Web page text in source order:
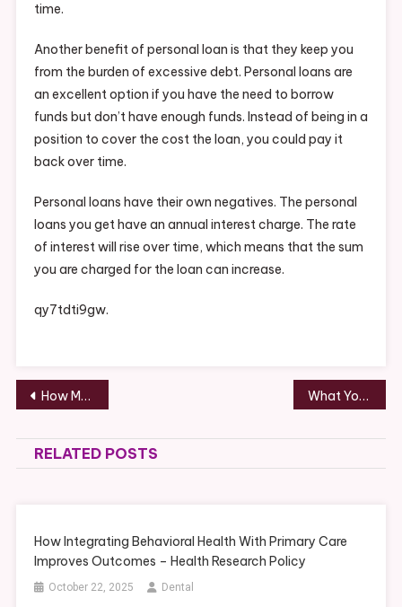
time.
Another benefit of personal loan is that they keep you
from the burden of excessive debt. Personal loans are
an excellent option if you have the need to borrow
funds but don’t have enough funds. Instead of being in a
position to cover the cost the loan, you could pay it
back over time.
Personal loans have their own negatives. The personal
loans you get have an annual interest charge. The rate
of interest will rise over time, which means that the sum
you are charged for the loan can increase.
qy7tdti9gw.
Post
navigation
How Much Do You Know About Attorney Referral Agreements? – Attorney Newsletter What You Must Know About Designer Doors – Consumer Review
RELATED POSTS
How Integrating Behavioral Health With Primary Care
Improves Outcomes – Health Research Policy
October 22, 2025 Dental